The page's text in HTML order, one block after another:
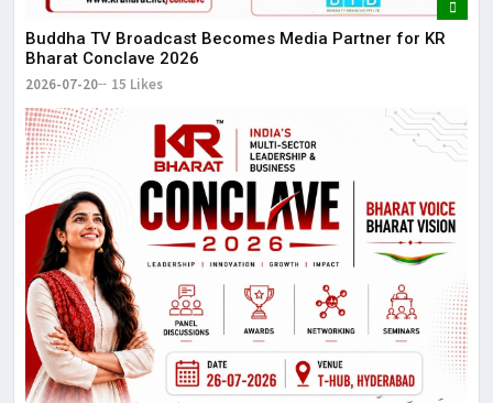
Buddha TV Broadcast Becomes Media Partner for KR
Bharat Conclave 2026
2026-07-20 15 Likes